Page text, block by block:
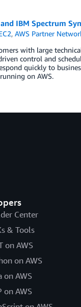
IBM Spectrum
,AWS Partner
with large
control and
quickly to
on AWS.
Center
& Tools
on AWS
on AWS
on AWS
on AWS